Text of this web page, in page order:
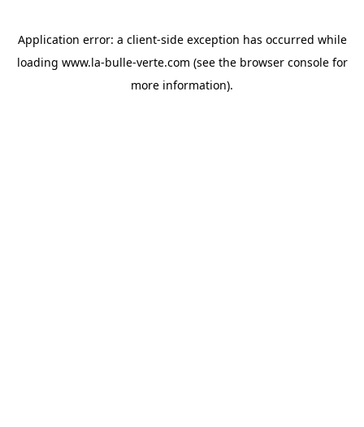
Application error: a client-side exception has occurred while
loading www.la-bulle-verte.com (see the browser consolefor
more information).